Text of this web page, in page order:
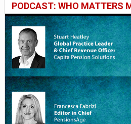
PODCAST: WHO MATTERS